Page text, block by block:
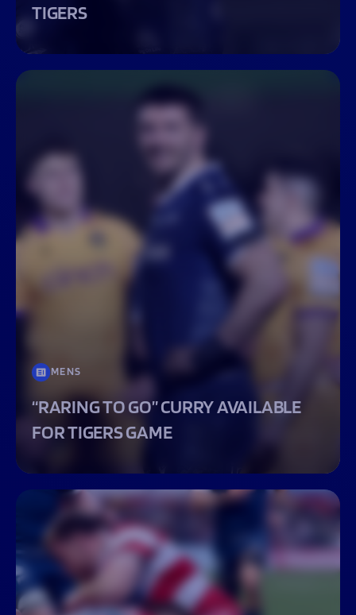
TIGERS
MENS
“RARING TO GO” CURRY AVAILABLE
FOR TIGERS GAME